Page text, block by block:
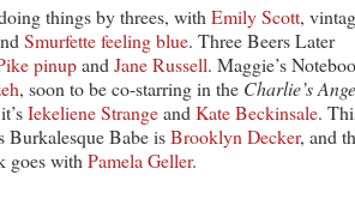
things by threes, with Emily Scott,
Smurfette feeling blue. Three Beers Later
pinupand Jane Russell. Maggie’s
, soon to be co-starring in the Charlie’s
Iekeliene Strangeand Kate Beckinsale.
Burkalesque Babe isBrooklyn Decker, and
goes with Pamela Geller.